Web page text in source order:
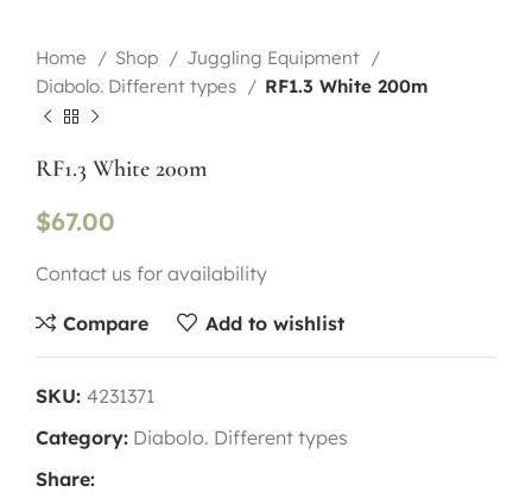
Home Shop
Juggling Equipment
Diabolo. Different types
RF1.3 White 200m
RF1.3 White 200m
$67.00
Contact us for availability
Compare Add to wishlist
SKU: 4231371
Category: Diabolo. Different types
Share: